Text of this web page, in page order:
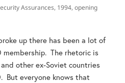
Assurances, 1994, opening
up there has been a lot of
membership. The rhetoric is
other ex-Soviet countries
But everyone knows that